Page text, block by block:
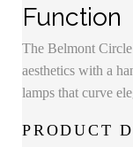
Function
The Belmont
aesthetics with a
lamps that curve
PRODUCT